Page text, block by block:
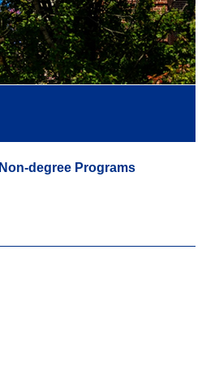
Non-degree Programs